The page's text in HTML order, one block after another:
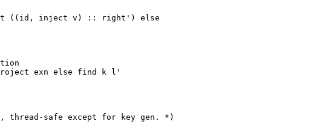
((id, inject v) :: right') else
exn else find k l'
thread-safe except for key gen. *)